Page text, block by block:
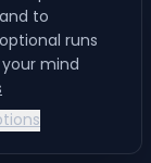
to
runs
mind